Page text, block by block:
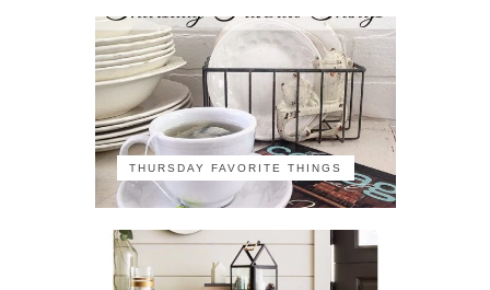
THURSDAY FAVORITE THINGS